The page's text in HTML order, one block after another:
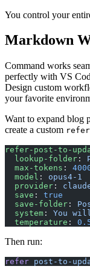
You control your
Markdown
Command works
perfectly with VS
Design custom
your favorite
Want to expand blog
create a custom
refer-post-to-
  lookup-folder
:
  max-tokens
:
  model
: opus4-1
  provider
:
  save
: true
  save-folder
:
  system
: You
  temperature
:
Then run:
refer post-to-